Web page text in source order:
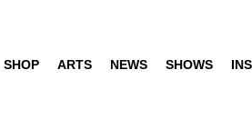
SHOP ARTS NEWS SHOWS